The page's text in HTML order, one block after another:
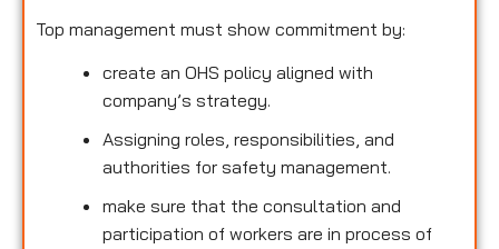
Top management must show commitment by:
create an OHS policy aligned with
company’s strategy.
Assigning roles, responsibilities, and
authorities for safety management.
make sure that the consultation and
participation of workers are in process of